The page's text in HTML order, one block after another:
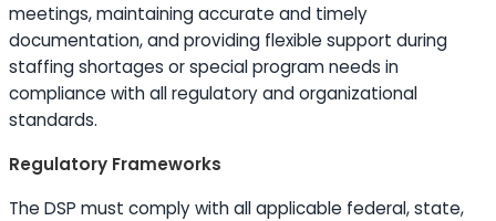
meetings, maintaining accurate and timely
documentation, and providing flexible support during
staffing shortages or special program needs in
compliance with all regulatory and organizational
standards.
Regulatory Frameworks
The DSP must comply with all applicable federal, state,